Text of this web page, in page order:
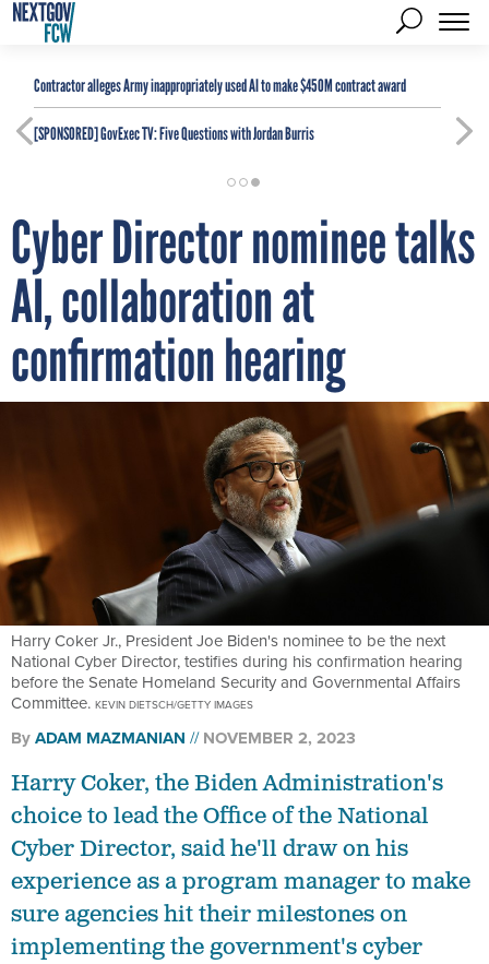
Contractor alleges Army inappropriately used AI to make $450M contract award
[SPONSORED]GovExec TV: Five Questions with Jordan Burris
Cyber Director nominee talks
AI, collaboration at
confirmation hearing
Harry Coker Jr., President Joe Biden's nominee to be the next
National Cyber Director, testifies during his confirmation hearing
before the Senate Homeland Security and Governmental Affairs
Committee. KEVIN DIETSCH/GETTY IMAGES
ByADAM MAZMANIAN NOVEMBER 2, 2023
Harry Coker, the Biden Administration's
choice to lead the Office of the National
Cyber Director, said he'll draw on his
experience as a program manager to make
sure agencies hit their milestones on
implementing the government's cyber